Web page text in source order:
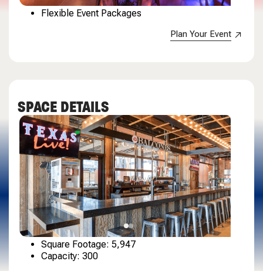
Flexible Event Packages
Plan Your Event
SPACE DETAILS
Square Footage: 5,947
Capacity: 300